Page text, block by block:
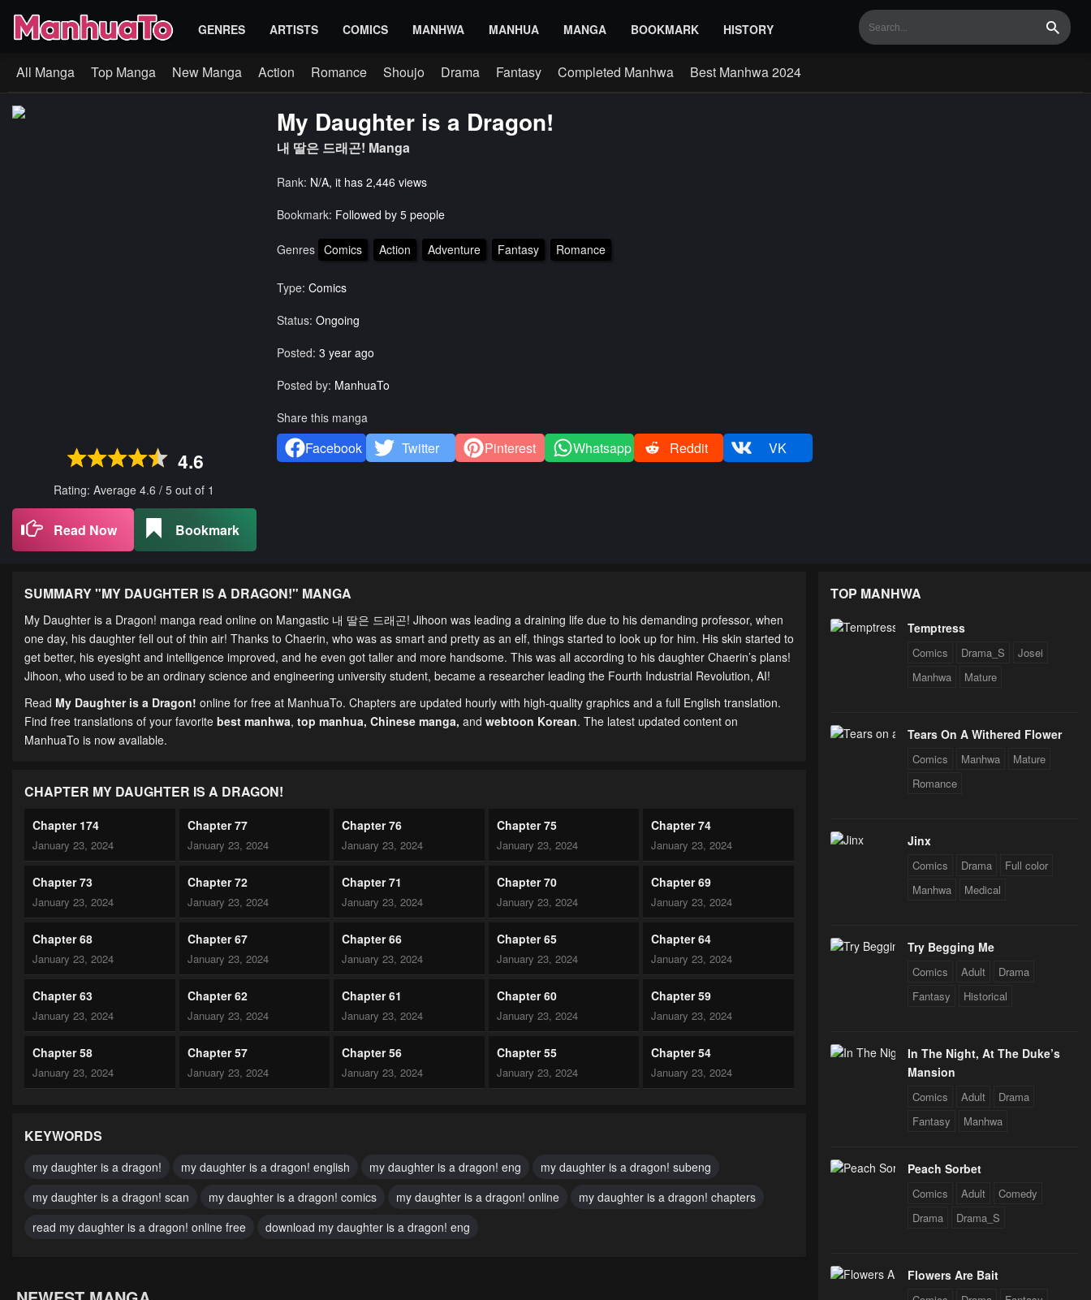
GENRES ARTISTS COMICS MANHWA MANHUA MANGA BOOKMARK HISTORY Search
All Manga Top Manga New Manga Action Romance Shoujo Drama Fantasy Completed Manhwa Best Manhwa 2024
4.6
Rating: Average4.6/5 out of 1
Read Now Bookmark
My Daughter is a Dragon!
내 딸은 드래곤! Manga
Rank: N/A, it has 2,446 views
Bookmark: Followed by 5 people
Genres Comics Action Adventure Fantasy Romance
Type: Comics
Status: Ongoing
Posted: 3 year ago
Posted by: ManhuaTo
Share this manga
Facebook Twitter Pinterest Whatsapp Reddit VK
SUMMARY "MY DAUGHTER IS A DRAGON!" MANGA
My Daughter is a Dragon! manga read online on Mangastic 내 딸은 드래곤! Jihoon was leading a draining life due to his demanding professor, when
one day, his daughter fell out of thin air! Thanks to Chaerin, who was as smart and pretty as an elf, things started to look up for him. His skin started to
get better, his eyesight and intelligence improved, and he even got taller and more handsome. This was all according to his daughter Chaerin’s plans!
Jihoon, who used to be an ordinary science and engineering university student, became a researcher leading the Fourth Industrial Revolution, AI!
Read My Daughter is a Dragon! online for free at ManhuaTo. Chapters are updated hourly with high-quality graphics and a full English translation.
Find free translations of your favorite best manhwa, top manhua, Chinese manga, and webtoon Korean. The latest updated content on
ManhuaTo is now available.
CHAPTER MY DAUGHTER IS A DRAGON!
Chapter 174
January 23, 2024
Chapter 77
January 23, 2024
Chapter 76
January 23, 2024
Chapter 75
January 23, 2024
Chapter 74
January 23, 2024
Chapter 73
January 23, 2024
Chapter 72
January 23, 2024
Chapter 71
January 23, 2024
Chapter 70
January 23, 2024
Chapter 69
January 23, 2024
Chapter 68
January 23, 2024
Chapter 67
January 23, 2024
Chapter 66
January 23, 2024
Chapter 65
January 23, 2024
Chapter 64
January 23, 2024
Chapter 63
January 23, 2024
Chapter 62
January 23, 2024
Chapter 61
January 23, 2024
Chapter 60
January 23, 2024
Chapter 59
January 23, 2024
Chapter 58
January 23, 2024
Chapter 57
January 23, 2024
Chapter 56
January 23, 2024
Chapter 55
January 23, 2024
Chapter 54
January 23, 2024
January 23, 2024
Chapter 48 Chapter 47 Chapter 46 Chapter 45 Chapter 44
Chapter 43 Chapter 42 Chapter 41
KEYWORDS
my daughter is a dragon! my daughter is a dragon! english my daughter is a dragon! eng
my daughter is a dragon! subeng
my daughter is a dragon! scan
my daughter is a dragon! comics my daughter is a dragon! online
my daughter is a dragon! chapters
read my daughter is a dragon! online free
download my daughter is a dragon! eng
TOP MANHWA
Temptress
Comics Drama_S
Josei
Manhwa
Mature
Tears On A Withered Flower
Comics Manhwa
Mature
Romance
Jinx
Comics Drama
Full color
Manhwa
Medical
Try Begging Me
Comics Adult
Drama
Fantasy
Historical
In The Night, At The Duke’s
Mansion
Comics Adult
Drama
Fantasy
Manhwa
Peach Sorbet
Comics Adult
Comedy
Drama
Drama_S
Flowers Are Bait